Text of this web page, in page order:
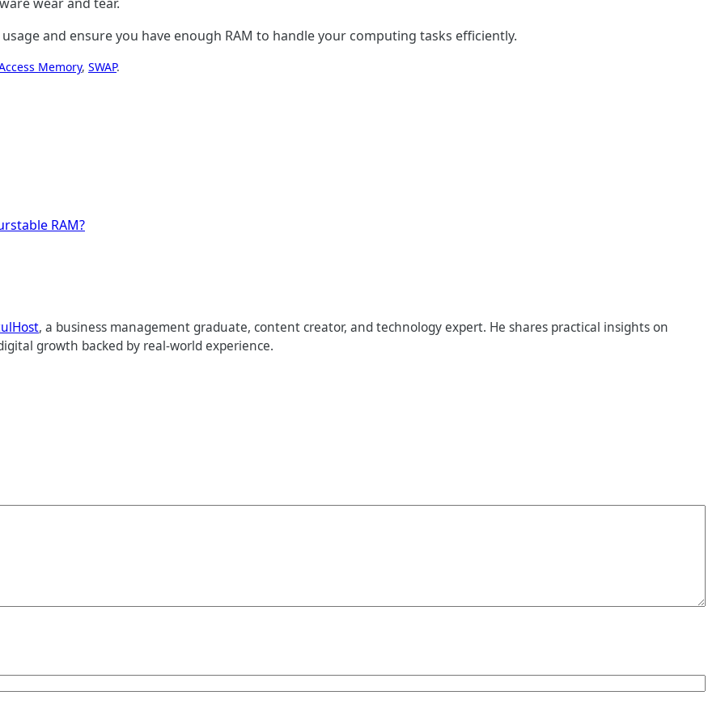
and ensure you have enough RAM to handle your computing tasks efficiently.
Memory, SWAP.
RAM?
, a business management graduate, content creator, and technology expert. He shares practical insights on
growth backed by real-world experience.